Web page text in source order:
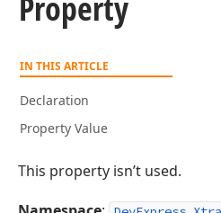
IN THIS ARTICLE
Declaration
Property Value
This property isn’t used.